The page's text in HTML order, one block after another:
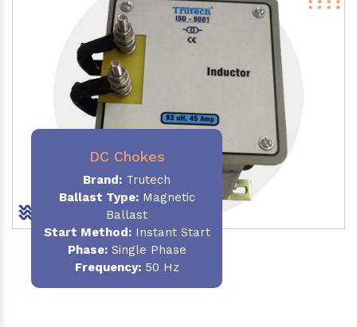
DC Chokes
Brand: Trutech
Ballast Type:Magnetic
Ballast
Start Method:Instant Start
Phase:Single Phase
Frequency:50 Hz